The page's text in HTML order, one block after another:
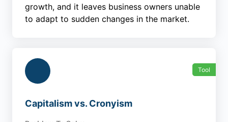
growth, and it leaves business owners unable
to adapt to sudden changes in the market.
Tool
Capitalism vs. Cronyism